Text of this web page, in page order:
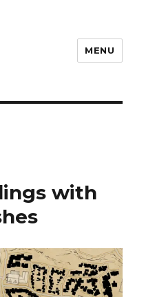
MENU
with